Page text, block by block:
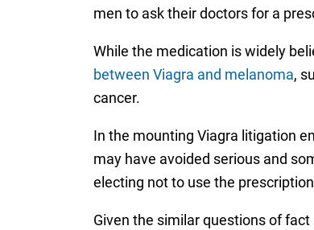
men to ask their doctors for a
While the medication is widely
between Viagra and melanoma,
cancer.
In the mounting Viagra litigation
may have avoided serious and
electing not to use the
Given the similar questions of